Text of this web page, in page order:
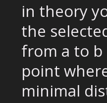
in theory
the
from a to b
point
minimal